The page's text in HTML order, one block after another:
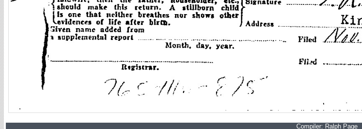
Compiler: Ralph Page